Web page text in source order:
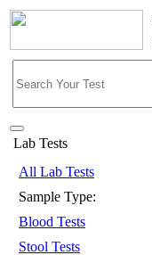
Lab Tests
All Lab Tests
Sample Type:
Blood Tests
Stool Tests